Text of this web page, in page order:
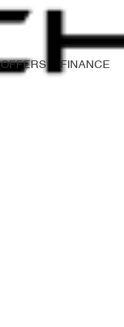
OFFERS FINANCE